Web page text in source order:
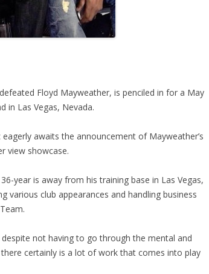
Floyd Mayweather, is penciled in for a May
in Las Vegas, Nevada.
awaits the announcement of Mayweather’s
view showcase.
year is away from his training base in Las Vegas,
various club appearances and handling business
not having to go through the mental and
certainly is a lot of work that comes into play